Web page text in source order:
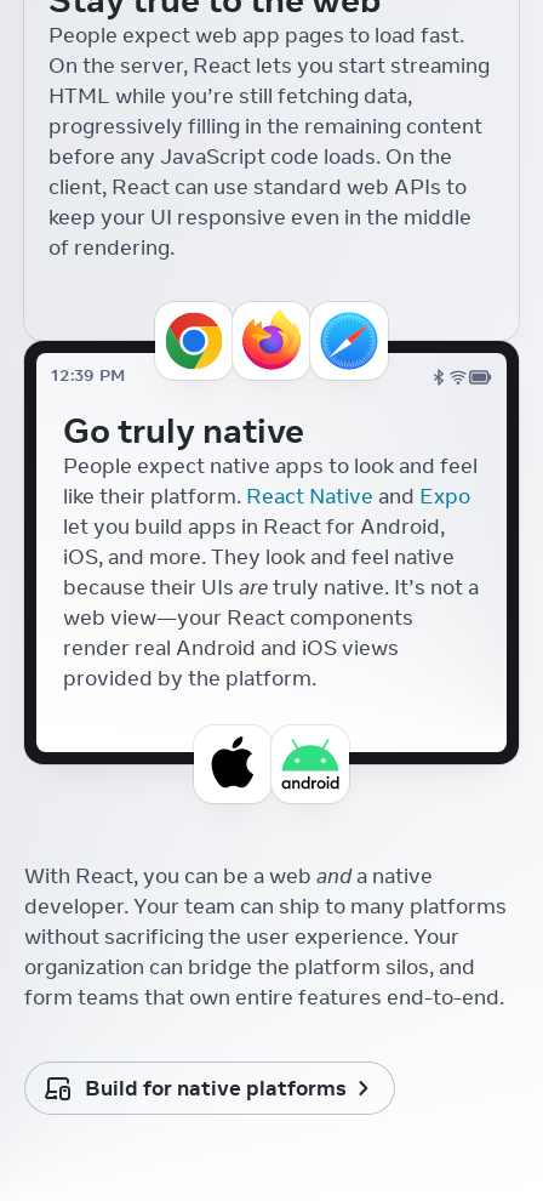
React 18 for External
Store Libraries
Daishi Kato
React Conf
Building Accessible
Components with React
18
Diego Haz
React Conf
Accessible Japanese Form
Components with React
React Conf
UI Tools for Artists
Lyle Troxell
React Conf
Helen Lin
People expect web app pages to load fast.
On the server, React lets you start streaming
HTML while you’re still fetching data,
progressively filling in the remaining content
before any JavaScript code loads. On the
client, React can use standard web APIs to
keep your UI responsive even in the middle
of rendering.
12:39 PM
Go truly native
People expect native apps to look and feel
like their platform. React Native and Expo
let you build apps in React for Android,
iOS, and more. They look and feel native
because their UIs aretruly native. It’s not a
web view—your React components
render real Android and iOS views
provided by the platform.
With React, you can be a web anda native
developer. Your team can ship to many platforms
without sacrificing the user experience. Your
organization can bridge the platform silos, and
form teams that own entire features end-to-end.
Build for native platforms